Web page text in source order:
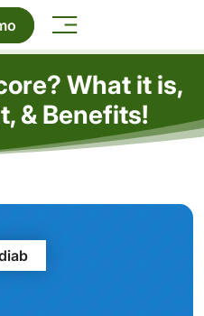
What it is,
& Benefits!